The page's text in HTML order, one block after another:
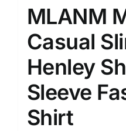
MLANM
Casual
Henley
Sleeve
Shirt